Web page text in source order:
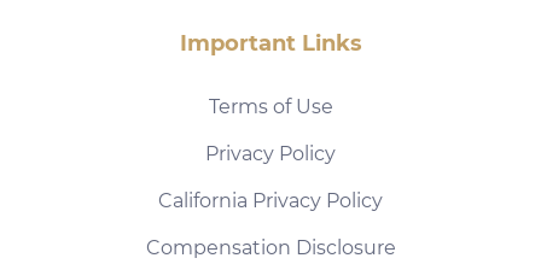
Important Links
Terms of Use
Privacy Policy
California Privacy Policy
Compensation Disclosure